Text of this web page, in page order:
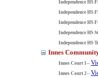
Independence HS
Independence HS
Independence HS
Independence HS
Independence HS
Innes
Innes Court 1--
Innes Court 2--